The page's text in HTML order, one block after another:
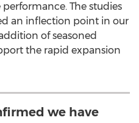
The studies
an inflection point in our
of seasoned
the rapid expansion
we have